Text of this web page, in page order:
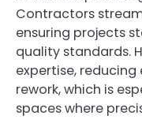
Contractors
ensuring projects
quality standards.
expertise,
rework, which is
spaces where